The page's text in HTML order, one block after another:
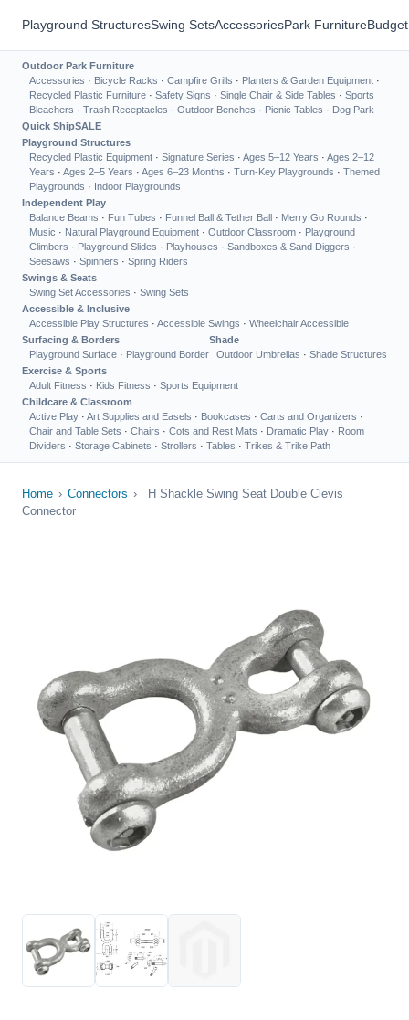
Playground StructuresSwing SetsAccessoriesPark Furniture
Outdoor Park Furniture
Accessories · Bicycle Racks · Campfire Grills · Planters & Garden Equipment ·
Recycled Plastic Furniture · Safety Signs · Single Chair & Side Tables · Sports
Bleachers · Trash Receptacles · Outdoor Benches · Picnic Tables · Dog Park
Quick ShipSALE
Playground Structures
Recycled Plastic Equipment · Signature Series · Ages 5–12 Years · Ages 2–12
Years · Ages 2–5 Years · Ages 6–23 Months · Turn-Key Playgrounds · Themed
Playgrounds · Indoor Playgrounds
Independent Play
Balance Beams · Fun Tubes · Funnel Ball & Tether Ball · Merry Go Rounds ·
Music · Natural Playground Equipment · Outdoor Classroom · Playground
Climbers · Playground Slides · Playhouses · Sandboxes & Sand Diggers ·
Seesaws · Spinners · Spring Riders
Swings & Seats
Swing Set Accessories · Swing Sets
Accessible & Inclusive
Accessible Play Structures · Accessible Swings · Wheelchair Accessible
Surfacing & Borders
Playground Surface · Playground Border
Shade
Outdoor Umbrellas · Shade Structures
Exercise & Sports
Adult Fitness · Kids Fitness · Sports Equipment
Childcare & Classroom
Active Play · Art Supplies and Easels · Bookcases · Carts and Organizers ·
Chair and Table Sets · Chairs · Cots and Rest Mats · Dramatic Play · Room
Dividers · Storage Cabinets · Strollers · Tables · Trikes & Trike Path
Home › Connectors ›
H Shackle Swing Seat Double Clevis
Connector